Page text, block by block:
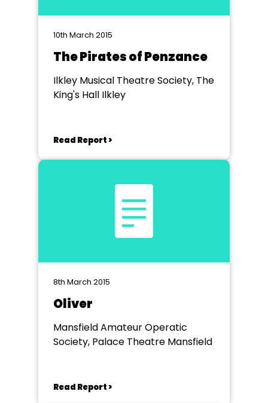
10th March 2015
The Pirates of Penzance
Ilkley Musical Theatre Society, The
King's Hall Ilkley
Read Report >
8th March 2015
Oliver
Mansfield Amateur Operatic
Society, Palace Theatre Mansfield
Read Report >